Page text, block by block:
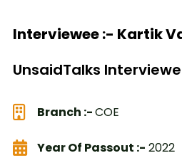
Interviewee :- Kartik
UnsaidTalks
Branch :-COE
Year Of Passout :- 2022